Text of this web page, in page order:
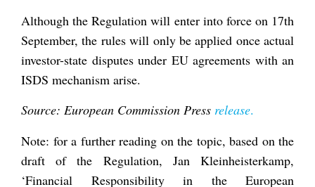
Although the Regulation will enter into force on 17th
September, the rules will only be applied once actual
investor-state disputes under EU agreements with an
ISDS mechanism arise.
Source: European Commission Press release.
Note: for a further reading on the topic, based on the
draft of the Regulation, Jan Kleinheisterkamp,
‘Financial Responsibility in the European